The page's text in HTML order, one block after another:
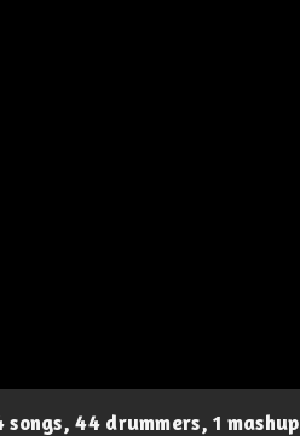
44 drummers, 1 mashup